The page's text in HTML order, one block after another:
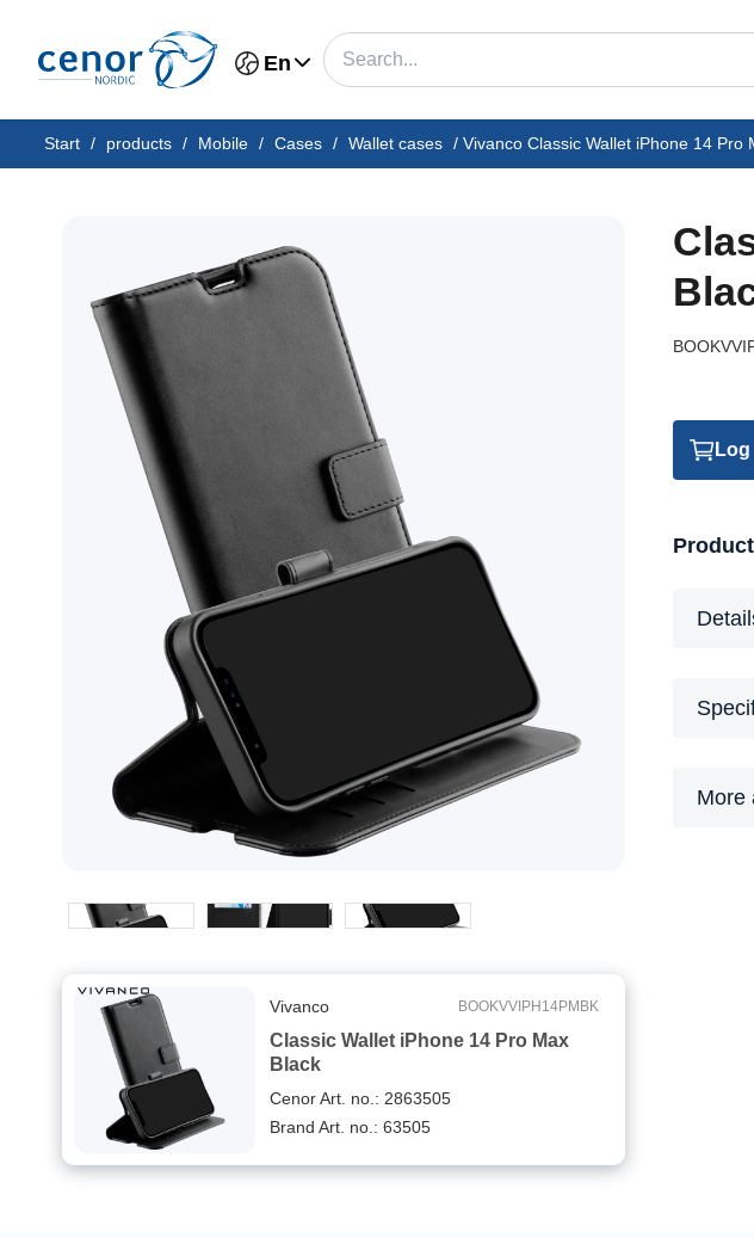
En
Start / products / Mobile / Cases / Wallet cases / Vivanco Classic Wallet iPhone 14 Pro
BOOKVVIPH14PMBK
Classic Wallet iPhone 14 Pro Max
Black
Vivanco
Cenor Art. no.: 2863505
Brand Art. no.: 63505
More